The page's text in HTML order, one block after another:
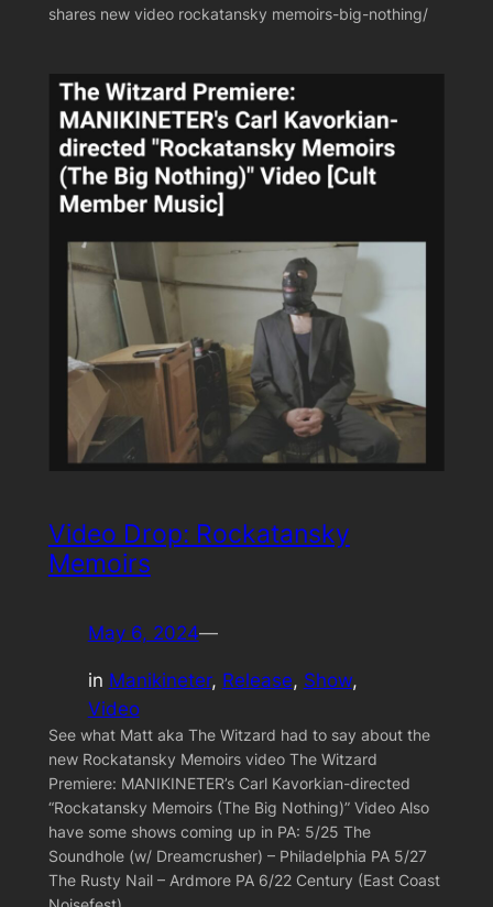
shares new video rockatansky memoirs-big-nothing/
Video Drop: Rockatansky
Memoirs
May 6, 2024—
in Manikineter, Release, Show
Video
See what Matt aka The Witzard had to say about the
new Rockatansky Memoirs video The Witzard
Premiere: MANIKINETER’s Carl Kavorkian-directed
“Rockatansky Memoirs (The Big Nothing)” Video Also
have some shows coming up in PA: 5/25 The
Soundhole (w/ Dreamcrusher) – Philadelphia PA 5/27
The Rusty Nail – Ardmore PA 6/22 Century (East Coast